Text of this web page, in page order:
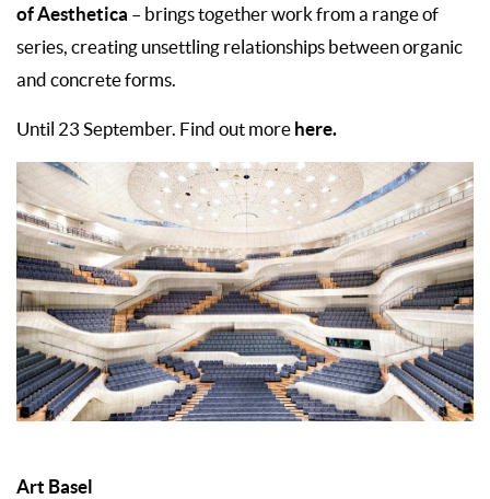
of Aesthetica – brings together work from a range of
series, creating unsettling relationships between organic
and concrete forms.
Until 23 September. Find out more here.
Art Basel